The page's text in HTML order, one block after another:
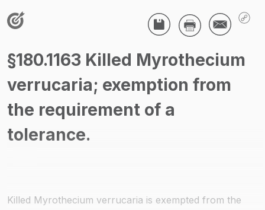
Pesticides - Pesticide Registration And Labeling
§180.1163 Killed Myrothecium
verrucaria; exemption from
the requirement of a
tolerance.
Killed Myrothecium verrucaria is exempted from the